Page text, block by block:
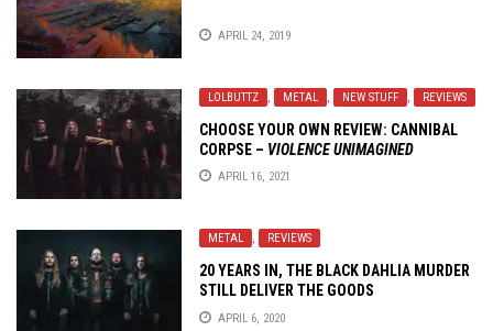
APRIL 24, 2019
LOLBUTTZ , METAL , NEW STUFF , REVIEWS
CHOOSE YOUR OWN REVIEW: CANNIBAL
CORPSE – VIOLENCE UNIMAGINED
APRIL 16, 2021
METAL , REVIEWS
20 YEARS IN, THE BLACK DAHLIA MURDER
STILL DELIVER THE GOODS
APRIL 6, 2020